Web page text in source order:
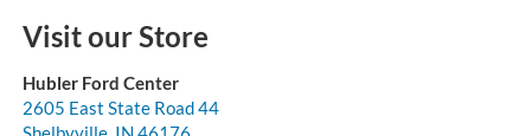
Visit our Store
Hubler Ford Center
2605 East State Road 44